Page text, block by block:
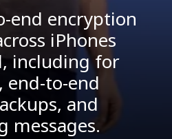
end encryption
iPhones
including for
end-to-end
and
messages.